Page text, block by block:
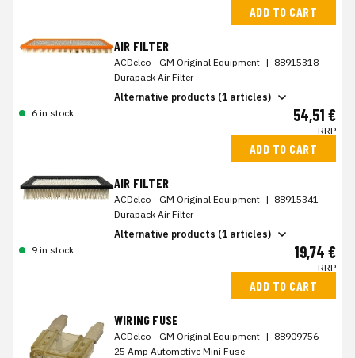
ADD TO CART
AIR FILTER
ACDelco - GM Original Equipment | 88915318
Durapack Air Filter
Alternative products (1 articles)
6 in stock
54,51 €
RRP
ADD TO CART
AIR FILTER
ACDelco - GM Original Equipment | 88915341
Durapack Air Filter
Alternative products (1 articles)
9 in stock
19,74 €
RRP
ADD TO CART
WIRING FUSE
ACDelco - GM Original Equipment | 88909756
25 Amp Automotive Mini Fuse